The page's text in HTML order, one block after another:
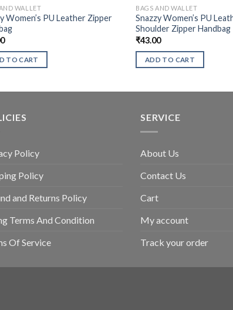
WALLET
Women’s PU Leather Zipper
TO CART
BAGS AND WALLET
Snazzy Women’s PU
Shoulder Zipper Handbag
₹43.00
ADD TO CART
Policy
Policy
and Returns Policy
Terms And Condition
Of Service
SERVICE
About Us
Contact Us
Cart
My account
Track your order